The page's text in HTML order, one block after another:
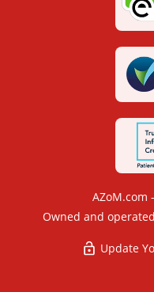
AZoM.com
Owned and
Update